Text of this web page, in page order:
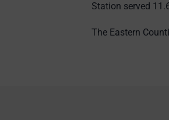
Station served
The Eastern